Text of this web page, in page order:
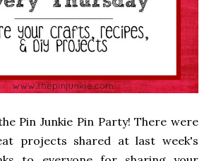
Pin Junkie Pin Party! There were
projects shared at last week's